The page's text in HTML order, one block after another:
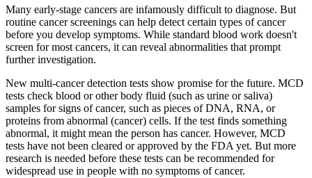
Many early-stage cancers are infamously difficult to diagnose. But
routine cancer screenings can help detect certain types of cancer
before you develop symptoms. While standard blood work doesn't
screen for most cancers, it can reveal abnormalities that prompt
further investigation.
New multi-cancer detection tests show promise for the future. MCD
tests check blood or other body fluid (such as urine or saliva)
samples for signs of cancer, such as pieces of DNA, RNA, or
proteins from abnormal (cancer) cells. If the test finds something
abnormal, it might mean the person has cancer. However, MCD
tests have not been cleared or approved by the FDA yet. But more
research is needed before these tests can be recommended for
widespread use in people with no symptoms of cancer.